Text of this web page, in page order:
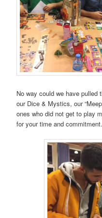
No way could we have
our Dice & Mystics, our
ones who did not get to play
for your time and commitment.